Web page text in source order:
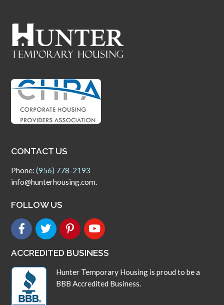
CONTACT US
Phone:(956) 778-2193
info@hunterhousing.com.
FOLLOW US
ACCREDITED BUSINESS
Hunter Temporary Housing is proud to be a
BBB Accredited Business.